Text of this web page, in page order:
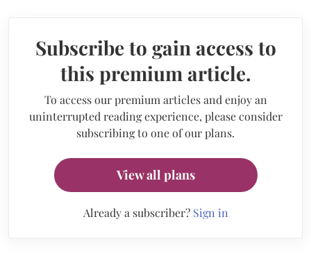
Subscribe to gain access to
this premium article.
To access our premium articles and enjoy an
uninterrupted reading experience, please consider
subscribing to one of our plans.
View all plans
Already a subscriber? Sign in